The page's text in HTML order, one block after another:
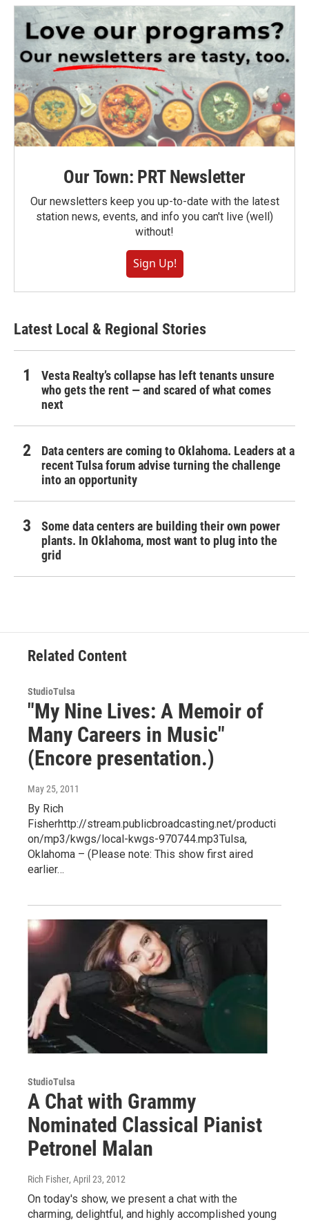
Our Town: PRT Newsletter
Our newsletters keep you up-to-date with the latest
station news, events, and info you can't live (well)
without!
Sign Up!
Latest Local & Regional Stories
Vesta Realty’s collapse has left tenants unsure
who gets the rent — and scared of what comes
next
Data centers are coming to Oklahoma. Leaders at a
recent Tulsa forum advise turning the challenge
into an opportunity
Some data centers are building their own power
plants. In Oklahoma, most want to plug into the
grid
Related Content
StudioTulsa
"My Nine Lives: A Memoir of
Many Careers in Music"
(Encore presentation.)
May 25, 2011
By Rich
Fisherhttp://stream.publicbroadcasting.net/producti
on/mp3/kwgs/local-kwgs-970744.mp3Tulsa,
Oklahoma – (Please note: This show first aired
earlier…
StudioTulsa
A Chat with Grammy
Nominated Classical Pianist
Petronel Malan
Rich Fisher, April 23, 2012
On today's show, we present a chat with the
charming, delightful, and highly accomplished young